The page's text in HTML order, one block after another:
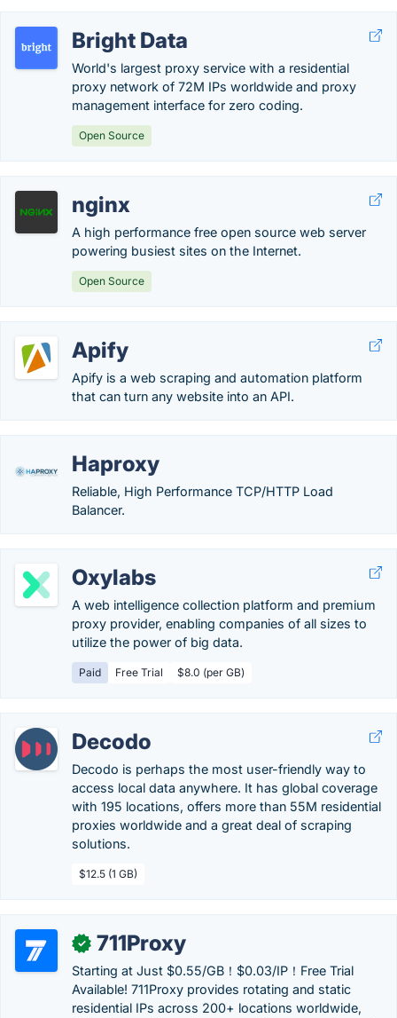
Bright Data
World's largest proxy service with a residential
proxy network of 72M IPs worldwide and proxy
management interface for zero coding.
Open Source
nginx
A high performance free open source web server
powering busiest sites on the Internet.
Open Source
Apify
Apify is a web scraping and automation platform
that can turn any website into an API.
Haproxy
Reliable, High Performance TCP/HTTP Load
Balancer.
Oxylabs
A web intelligence collection platform and premium
proxy provider, enabling companies of all sizes to
utilize the power of big data.
Paid Free Trial $8.0 (per GB)
Decodo
Decodo is perhaps the most user-friendly way to
access local data anywhere. It has global coverage
with 195 locations, offers more than 55M residential
proxies worldwide and a great deal of scraping
solutions.
$12.5 (1 GB)
✓ 711Proxy
Starting at Just $0.55/GB！$0.03/IP！Free Trial
Available! 711Proxy provides rotating and static
residential IPs across 200+ locations worldwide,